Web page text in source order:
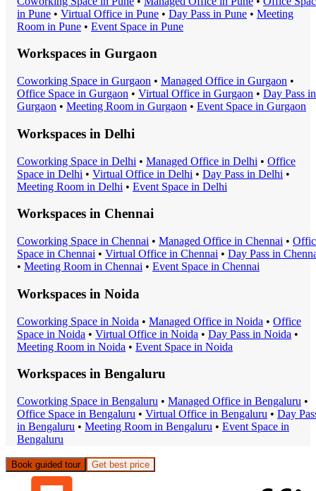
in Pune • Virtual Office in Pune • Day Pass in Pune • Meeting
Room in Pune • Event Space in Pune
Workspaces in Gurgaon
Coworking Space in Gurgaon • Managed Office in Gurgaon •
Office Space in Gurgaon • Virtual Office in Gurgaon • Day Pass in
Gurgaon • Meeting Room in Gurgaon • Event Space in Gurgaon
Workspaces in Delhi
Coworking Space in Delhi • Managed Office in Delhi • Office
Space in Delhi • Virtual Office in Delhi • Day Pass in Delhi •
Meeting Room in Delhi • Event Space in Delhi
Workspaces in Chennai
Coworking Space in Chennai • Managed Office in Chennai •
Space in Chennai • Virtual Office in Chennai • Day Pass in
• Meeting Room in Chennai • Event Space in Chennai
Workspaces in Noida
Coworking Space in Noida • Managed Office in Noida • Office
Space in Noida • Virtual Office in Noida • Day Pass in Noida •
Meeting Room in Noida • Event Space in Noida
Workspaces in Bengaluru
Coworking Space in Bengaluru • Managed Office in Bengaluru •
Office Space in Bengaluru • Virtual Office in Bengaluru • Day
in Bengaluru • Meeting Room in Bengaluru • Event Space in
Bengaluru
Book guided tour Get best price